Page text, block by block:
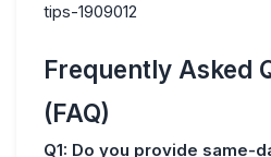
tips-1909012
Frequently Asked
(FAQ)
Q1: Do you provide same-